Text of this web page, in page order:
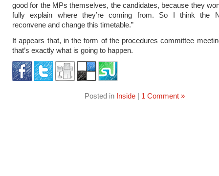
good for the MPs themselves, the candidates, because they
fully explain where they’re coming from. So I think the
reconvene and change this timetable.”
It appears that, in the form of the procedures committee
that’s exactly what is going to happen.
Posted in Inside| 1 Comment »